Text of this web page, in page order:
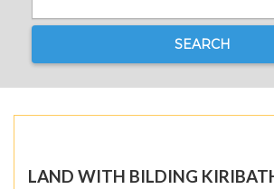
SEARCH
LAND WITH BILDING